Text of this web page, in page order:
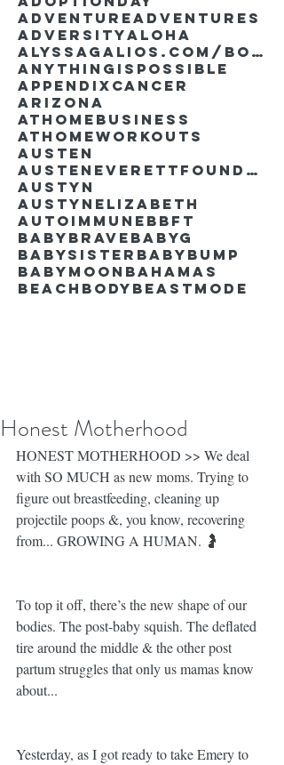
AdventureAdventures
AdversityAloha
AlyssaGalios.com/book
Anythingispossible
Appendixcancer
Arizona
Athomebusiness
Athomeworkouts
Austen
AustenEverettFoundation
Austyn
AustynElizabeth
Autoimmune BBFT
BabyBrave BabyG
BabySister Babybump
Babymoon Bahamas
Beachbody Beastmode
Honest Motherhood
HONEST MOTHERHOOD >> We deal
with SO MUCH as new moms. Trying to
figure out breastfeeding, cleaning up
projectile poops &, you know, recovering
from... GROWING A HUMAN. 🤰
To top it off, there’s the new shape of our
bodies. The post-baby squish. The deflated
tire around the middle & the other post
partum struggles that only us mamas know
about...
Yesterday, as I got ready to take Emery to